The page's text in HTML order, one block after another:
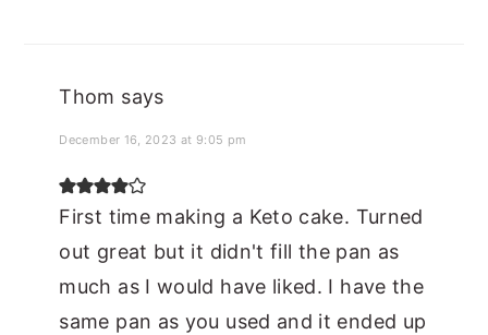
Thom says
December 16, 2023 at 9:05 pm
First time making a Keto cake. Turned
out great but it didn't fill the pan as
much as I would have liked. I have the
same pan as you used and it ended up